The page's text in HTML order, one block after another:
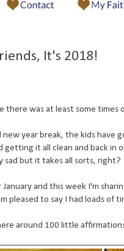
It's 2018!
was at least some times
new year break, the kids
getting it all clean and back in
sad but it takes all sorts, right?
and this week I'm
pleased to say I had loads
around 100 little